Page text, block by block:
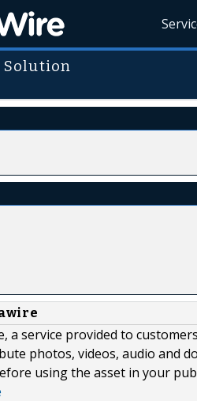
Solution
a service provided to
photos, videos, audio and
using the asset in your